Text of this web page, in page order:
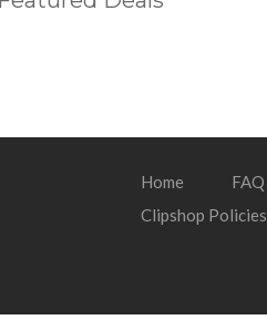
Home FAQ
Clipshop Policies